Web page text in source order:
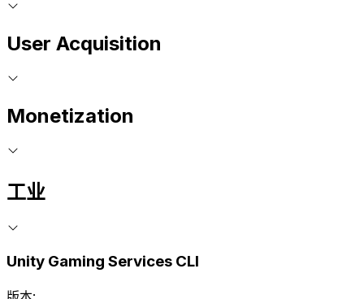
User Acquisition
Monetization
工业
Unity Gaming Services CLI